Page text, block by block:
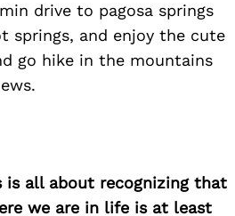
drive to pagosa springs
springs, and enjoy the cute
go hike in the mountains
is all about recognizing that
we are in life is at least